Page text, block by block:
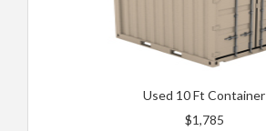
Used 10 Ft Container
$1,785